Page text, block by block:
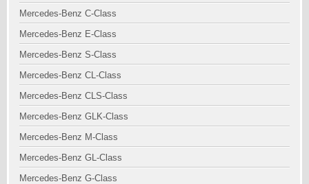
Mercedes-Benz C-Class
Mercedes-Benz E-Class
Mercedes-Benz S-Class
Mercedes-Benz CL-Class
Mercedes-Benz CLS-Class
Mercedes-Benz GLK-Class
Mercedes-Benz M-Class
Mercedes-Benz GL-Class
Mercedes-Benz G-Class